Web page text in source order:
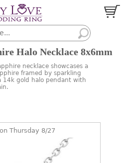
Halo Necklace 8x6mm
necklace showcases a
framed by sparkling
14k gold halo pendant with
Thursday 8/27